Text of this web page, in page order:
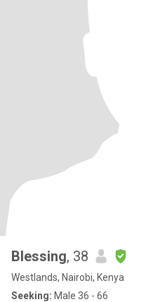
Blessing, 38
Westlands, Nairobi, Kenya
Seeking: Male 36 - 66